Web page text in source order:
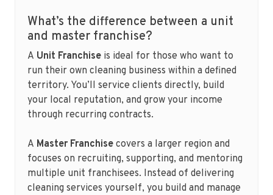
What’s the difference between a unit
and master franchise?
A Unit Franchise is ideal for those who want to
run their own cleaning business within a defined
territory. You’ll service clients directly, build
your local reputation, and grow your income
through recurring contracts.
A Master Franchise covers a larger region and
focuses on recruiting, supporting, and mentoring
multiple unit franchisees. Instead of delivering
cleaning services yourself, you build and manage